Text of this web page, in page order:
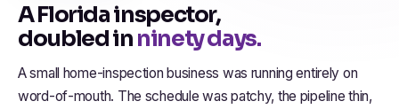
A Florida inspector,
doubled inninety days.
A small home-inspection business was running entirely on
word-of-mouth. The schedule was patchy, the pipeline thin,